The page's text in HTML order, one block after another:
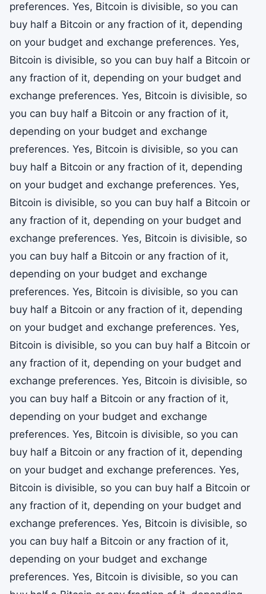
preferences. Yes, Bitcoin is divisible, so you can
buy half a Bitcoin or any fraction of it, depending
on your budget and exchange preferences. Yes,
Bitcoin is divisible, so you can buy half a Bitcoin or
any fraction of it, depending on your budget and
exchange preferences. Yes, Bitcoin is divisible, so
you can buy half a Bitcoin or any fraction of it,
depending on your budget and exchange
preferences. Yes, Bitcoin is divisible, so you can
buy half a Bitcoin or any fraction of it, depending
on your budget and exchange preferences. Yes,
Bitcoin is divisible, so you can buy half a Bitcoin or
any fraction of it, depending on your budget and
exchange preferences. Yes, Bitcoin is divisible, so
you can buy half a Bitcoin or any fraction of it,
depending on your budget and exchange
preferences. Yes, Bitcoin is divisible, so you can
buy half a Bitcoin or any fraction of it, depending
on your budget and exchange preferences. Yes,
Bitcoin is divisible, so you can buy half a Bitcoin or
any fraction of it, depending on your budget and
exchange preferences. Yes, Bitcoin is divisible, so
you can buy half a Bitcoin or any fraction of it,
depending on your budget and exchange
preferences. Yes, Bitcoin is divisible, so you can
buy half a Bitcoin or any fraction of it, depending
on your budget and exchange preferences. Yes,
Bitcoin is divisible, so you can buy half a Bitcoin or
any fraction of it, depending on your budget and
exchange preferences. Yes, Bitcoin is divisible, so
you can buy half a Bitcoin or any fraction of it,
depending on your budget and exchange
preferences. Yes, Bitcoin is divisible, so you can